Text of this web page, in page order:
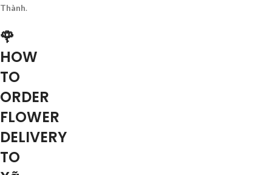
Thành.
🌹
HOW
TO
ORDER
FLOWER
DELIVERY
TO